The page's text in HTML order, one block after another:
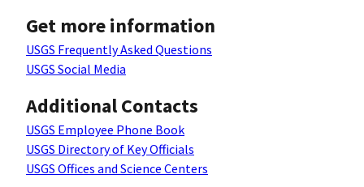
Get more information
USGS Frequently Asked Questions
USGS Social Media
Additional Contacts
USGS Employee Phone Book
USGS Directory of Key Officials
USGS Offices and Science Centers